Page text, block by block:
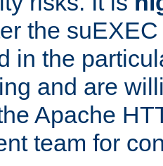
the
in the
and are
Apache
team for